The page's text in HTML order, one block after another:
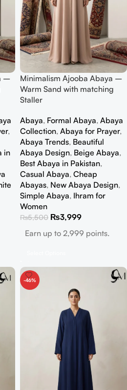
–
,
in
Minimalism Ajooba Abaya –
Warm Sand with matching
Staller
Abaya, Formal Abaya, Abaya
Collection, Abaya for Prayer,
Abaya Trends, Beautiful
Abaya Design, Beige Abaya,
Best Abaya in Pakistan,
Casual Abaya, Cheap
Abayas, New Abaya Design,
Simple Abaya, Ihram for
Women
₨5,500 ₨3,999
Earn up to 2,999 points.
-46%